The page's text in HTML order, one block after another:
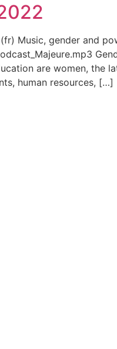
Music, gender and
are women, the
human resources, […]